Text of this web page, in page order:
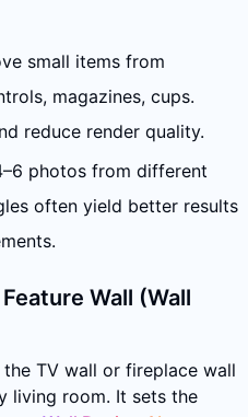
small items from
magazines, cups.
reduce render quality.
photos from different
often yield better results
Wall (Wall
TV wall or fireplace wall
living room. It sets the